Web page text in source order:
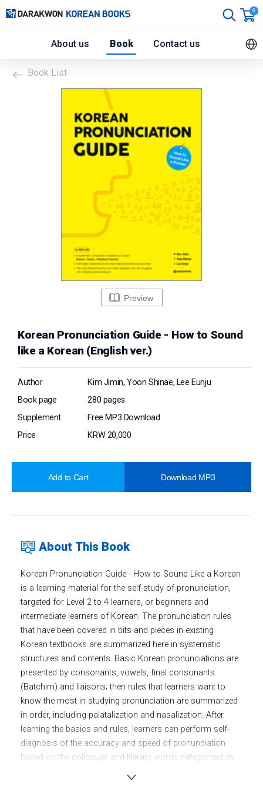
About us Book Contact us
0
Book List
Preview
Korean Pronunciation Guide - How to Sound
like a Korean (English ver.)
Author
Kim Jimin, Yoon Shinae, Lee Eunju
Book page
280 pages
Supplement
Free MP3 Download
Price
KRW 20,000
Add to Cart Download MP3
About This Book
Korean Pronunciation Guide - How to Sound Like a Korean
is a learning material for the self-study of pronunciation,
targeted for Level 2 to 4 learners, or beginners and
intermediate learners of Korean. The pronunciation rules
that have been covered in bits and pieces in existing
Korean textbooks are summarized here in systematic
structures and contents. Basic Korean pronunciations are
presented by consonants, vowels, final consonants
(Batchim) and liaisons; then rules that learners want to
know the most in studying pronunciation are summarized
in order, including palatalization and nasalization. After
learning the basics and rules, learners can perform self-
diagnosis of the accuracy and speed of pronunciation
based on the colloquial and literary words categorized by